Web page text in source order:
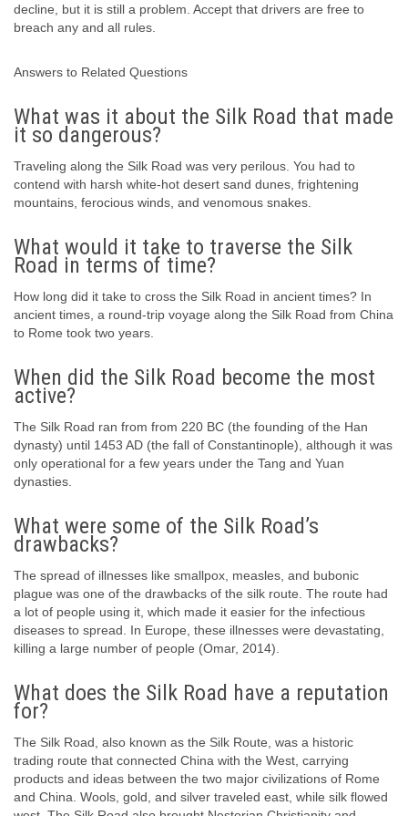
decline, but it is still a problem. Accept that drivers are free to
breach any and all rules.
Answers to Related Questions
What was it about the Silk Road that made
it so dangerous?
Traveling along the Silk Road was very perilous. You had to
contend with harsh white-hot desert sand dunes, frightening
mountains, ferocious winds, and venomous snakes.
What would it take to traverse the Silk
Road in terms of time?
How long did it take to cross the Silk Road in ancient times? In
ancient times, a round-trip voyage along the Silk Road from China
to Rome took two years.
When did the Silk Road become the most
active?
The Silk Road ran from from 220 BC (the founding of the Han
dynasty) until 1453 AD (the fall of Constantinople), although it was
only operational for a few years under the Tang and Yuan
dynasties.
What were some of the Silk Road’s
drawbacks?
The spread of illnesses like smallpox, measles, and bubonic
plague was one of the drawbacks of the silk route. The route had
a lot of people using it, which made it easier for the infectious
diseases to spread. In Europe, these illnesses were devastating,
killing a large number of people (Omar, 2014).
What does the Silk Road have a reputation
for?
The Silk Road, also known as the Silk Route, was a historic
trading route that connected China with the West, carrying
products and ideas between the two major civilizations of Rome
and China. Wools, gold, and silver traveled east, while silk flowed